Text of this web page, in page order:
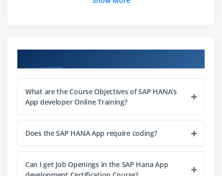
Cloud Application Programming Model
What are the Course Objectives of SAP HANA's
App developer Online Training?
Does the SAP HANA App require coding?
Can I get Job Openings in the SAP Hana App